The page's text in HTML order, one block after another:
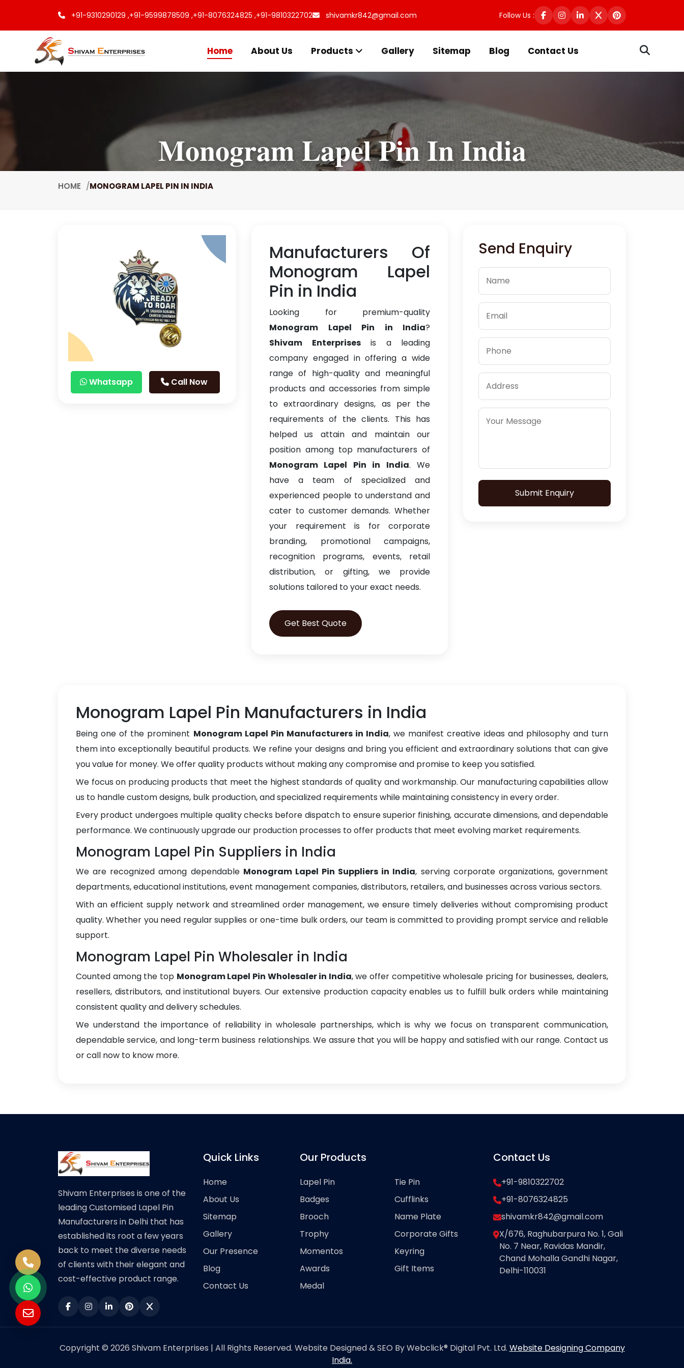
+91-9310290129 ,+91-9599878509 ,+91-8076324825 ,+91-9810322702 shivamkr842@gmail.com Follow Us :
Home About Us Products Gallery Sitemap Blog Contact Us
Monogram Lapel Pin In India
HOME MONOGRAM LAPEL PIN IN INDIA
Whatsapp Call Now
Manufacturers Of
Monogram Lapel
Pin in India
Looking for premium-quality
Monogram Lapel Pin in India?
Shivam Enterprisesis a leading
company engaged in offering a wide
range of high-quality and meaningful
products and accessories from simple
to extraordinary designs, as per the
requirements of the clients. This has
helped us attain and maintain our
position among top manufacturers of
Monogram Lapel Pin in India. We
have a team of specialized and
experienced people to understand and
cater to customer demands. Whether
your requirement is for corporate
branding, promotional campaigns,
recognition programs, events, retail
distribution, or gifting, we provide
solutions tailored to your exact needs.
Get Best Quote
Send Enquiry
Submit Enquiry
Monogram Lapel Pin Manufacturers in India
Being one of the prominent Monogram Lapel Pin Manufacturers in India, we manifest creative ideas and philosophy and turn
them into exceptionally beautiful products. We refine your designs and bring you efficient and extraordinary solutions that can give
you value for money. We offer quality products without making any compromise and promise to keep you satisfied.
We focus on producing products that meet the highest standards of quality and workmanship. Our manufacturing capabilities allow
us to handle custom designs, bulk production, and specialized requirements while maintaining consistency in every order.
Every product undergoes multiple quality checks before dispatch to ensure superior finishing, accurate dimensions, and dependable
performance. We continuously upgrade our production processes to offer products that meet evolving market requirements.
Monogram Lapel Pin Suppliers in India
We are recognized among dependable Monogram Lapel Pin Suppliers in India, serving corporate organizations, government
departments, educational institutions, event management companies, distributors, retailers, and businesses across various sectors.
With an efficient supply network and streamlined order management, we ensure timely deliveries without compromising product
quality. Whether you need regular supplies or one-time bulk orders, our team is committed to providing prompt service and reliable
support.
Monogram Lapel Pin Wholesaler in India
Counted among the top Monogram Lapel Pin Wholesaler in India, we offer competitive wholesale pricing for businesses, dealers,
resellers, distributors, and institutional buyers. Our extensive production capacity enables us to fulfill bulk orders while maintaining
consistent quality and delivery schedules.
We understand the importance of reliability in wholesale partnerships, which is why we focus on transparent communication,
dependable service, and long-term business relationships. We assure that you will be happy and satisfied with our range. Contact us
or call now to know more.
Shivam Enterprises is one of the
leading Customised Lapel Pin
Manufacturers in Delhi that has
established its root a few years
back to meet the diverse needs
of clients with their elegant and
cost-effective product range.
Quick Links
Home
About Us
Sitemap
Gallery
Our Presence
Blog
Contact Us
Our Products
Lapel Pin
Badges
Brooch
Trophy
Momentos
Awards
Medal
Tie Pin
Cufflinks
Name Plate
Corporate Gifts
Keyring
Gift Items
Contact Us
+91-9810322702
+91-8076324825
shivamkr842@gmail.com
X/676, Raghubarpura No. 1, Gali
No. 7 Near, Ravidas Mandir,
Chand Mohalla Gandhi Nagar,
Delhi-110031
Copyright © 2026 Shivam Enterprises | All Rights Reserved. Website Designed & SEO By Webclick® Digital Pvt. Ltd. Website Designing Company
India.